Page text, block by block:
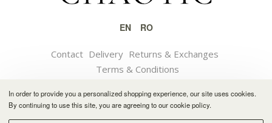
EN RO
Contact Delivery Returns & Exchanges
Terms & Conditions
© 2021 CHAOTIC
In order to provide you a personalized shopping experience, our site uses cookies.
By continuing to use this site, you are agreeing to our cookie policy.